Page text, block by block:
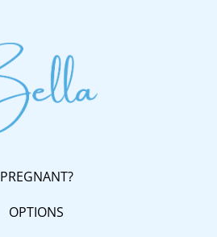
PREGNANT?
OPTIONS